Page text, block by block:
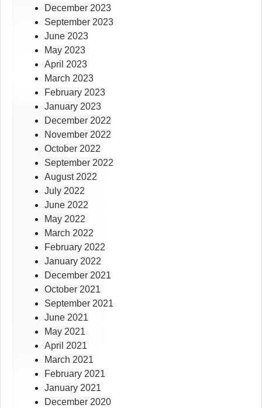
December 2023
September 2023
June 2023
May 2023
April 2023
March 2023
February 2023
January 2023
December 2022
November 2022
October 2022
September 2022
August 2022
July 2022
June 2022
May 2022
March 2022
February 2022
January 2022
December 2021
October 2021
September 2021
June 2021
May 2021
April 2021
March 2021
February 2021
January 2021
December 2020